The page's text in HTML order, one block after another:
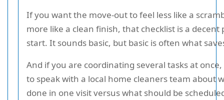
If you want the move-out to feel less like a
more like a clean finish, that checklist is a decent
start. It sounds basic, but basic is often what
And if you are coordinating several tasks at
to speak with a local home cleaners team about
done in one visit versus what should be